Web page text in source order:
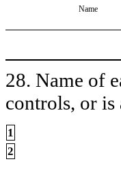
Name
28. Name of
controls, or
1
2